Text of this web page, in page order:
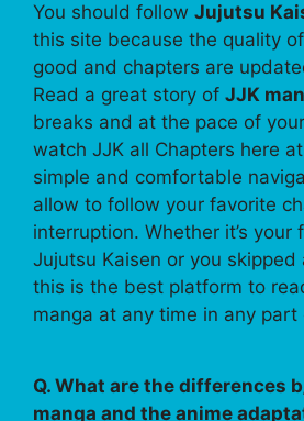
You should follow Jujutsu
this site because the quality
good and chapters are
Read a great story of JJK
breaks and at the pace of
watch JJK all Chapters here
simple and comfortable
allow to follow your favorite
interruption. Whether it’s your
Jujutsu Kaisen or you
this is the best platform to
manga at any time in any
Q. What are the differences
manga and the anime